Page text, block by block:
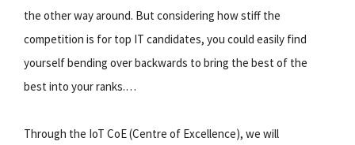
the other way around. But considering how stiff the
competition is for top IT candidates, you could easily find
yourself bending over backwards to bring the best of the
best into your ranks.…
Through the IoT CoE (Centre of Excellence), we will